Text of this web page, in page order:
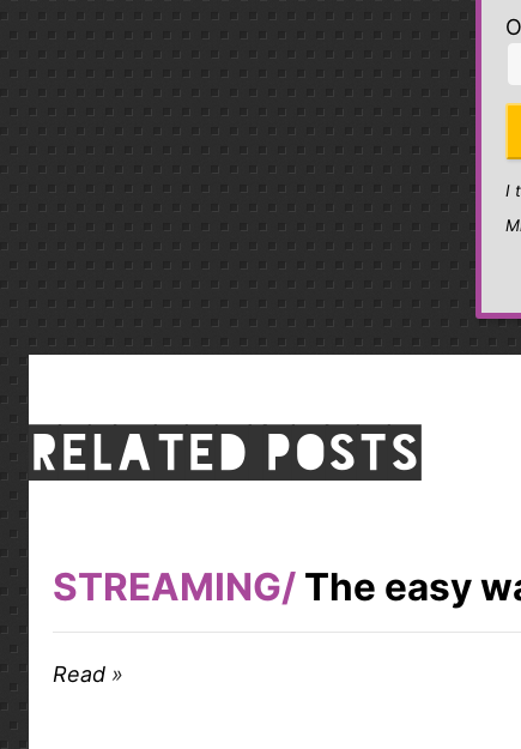
I
Related posts
STREAMING The easy
Read